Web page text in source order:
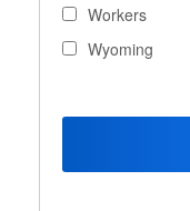
Workers
Wyoming